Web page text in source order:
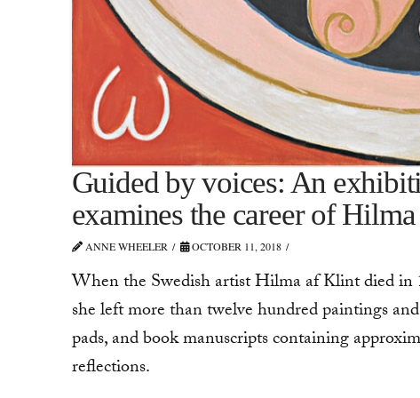
Guided by voices: An
examines the career of
ANNE WHEELER OCTOBER 11, 2018
When the Swedish artist Hilma af Klint died in
she left more than twelve hundred paintings
pads, and book manuscripts containing
reflections.